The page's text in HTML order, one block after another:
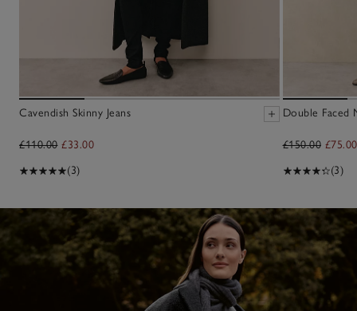
Cavendish Skinny Jeans
£110.00 £33.00
(3)
Double Faced
£150.00 £75.00
(3)